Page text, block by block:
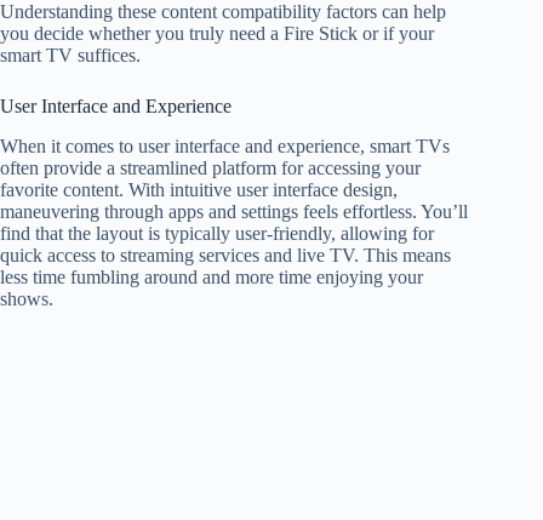
Understanding these content compatibility factors can help
you decide whether you truly need a Fire Stick or if your
smart TV suffices.
User Interface and Experience
When it comes to user interface and experience, smart TVs
often provide a streamlined platform for accessing your
favorite content. With intuitive user interface design,
maneuvering through apps and settings feels effortless. You’ll
find that the layout is typically user-friendly, allowing for
quick access to streaming services and live TV. This means
less time fumbling around and more time enjoying your
shows.